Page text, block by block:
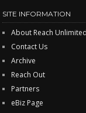
SITE INFORMATION
About Reach
Contact Us
Archive
Reach Out
Partners
eBiz Page